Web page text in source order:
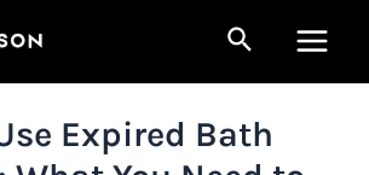
Search
Expired Bath